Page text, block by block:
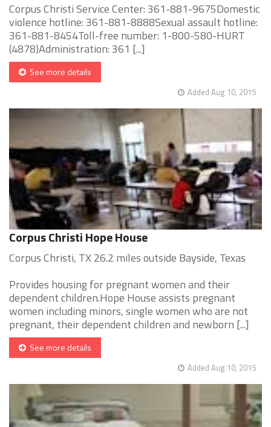
Corpus Christi Service Center: 361-881-9675Domestic
violence hotline: 361-881-8888Sexual assault hotline:
361-881-8454Toll-free number: 1-800-580-HURT
(4878)Administration: 361 [...]
See more details
Added Aug 10, 2015
Corpus Christi Hope House
Corpus Christi, TX 26.2 miles outside Bayside, Texas
Provides housing for pregnant women and their
dependent children.Hope House assists pregnant
women including minors, single women who are not
pregnant, their dependent children and newborn [...]
See more details
Added Aug 10, 2015